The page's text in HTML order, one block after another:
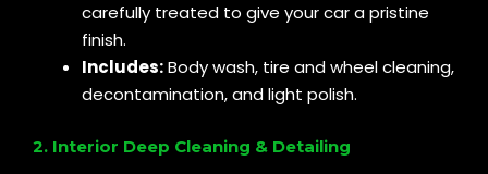
carefully treated to give your car a pristine
finish.
Includes:Body wash, tire and wheel cleaning,
decontamination, and light polish.
2. Interior Deep Cleaning & Detailing